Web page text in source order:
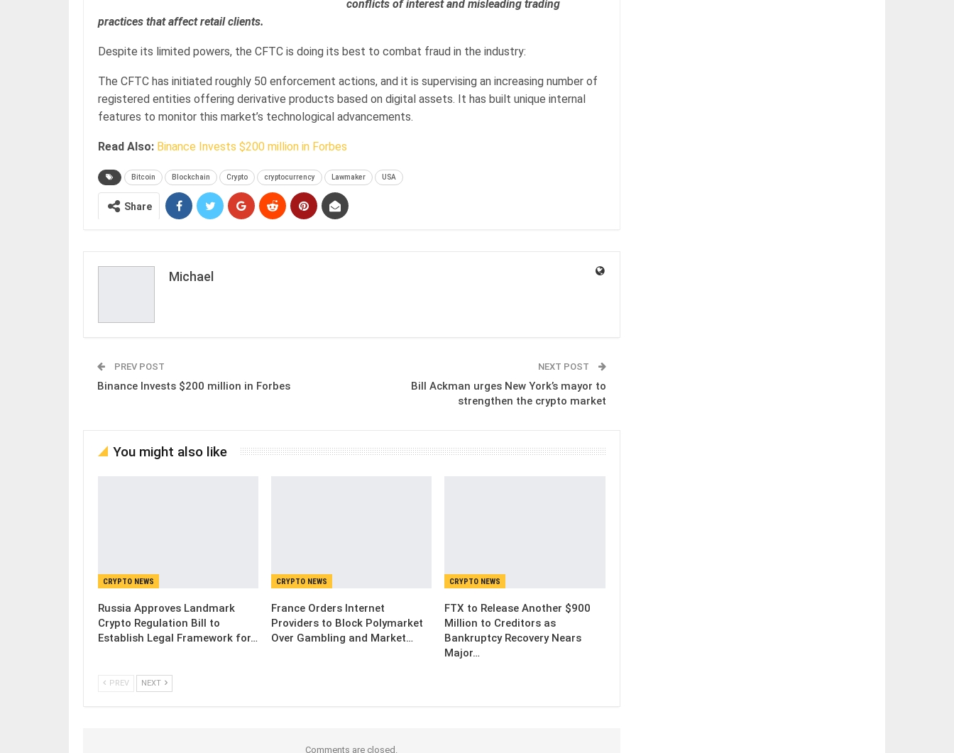
conflicts of interest and misleading trading
practices that affect retail clients.
Despite its limited powers, the CFTC is doing its best to combat fraud in the industry:
The CFTC has initiated roughly 50 enforcement actions, and it is supervising an increasing number of
registered entities offering derivative products based on digital assets. It has built unique internal
features to monitor this market’s technological advancements.
Read Also: Binance Invests $200 million in Forbes
Bitcoin Blockchain Crypto cryptocurrency Lawmaker USA
Share
Michael
PREV POST
Binance Invests $200 million in Forbes
NEXT POST
Bill Ackman urges New York’s mayor to
strengthen the crypto market
You might also like
CRYPTO NEWS
Russia Approves Landmark
Crypto Regulation Bill to
Establish Legal Framework for…
CRYPTO NEWS
France Orders Internet
Providers to Block Polymarket
Over Gambling and Market…
CRYPTO NEWS
FTX to Release Another $900
Million to Creditors as
Bankruptcy Recovery Nears
Major…
PREV NEXT
Comments are closed.